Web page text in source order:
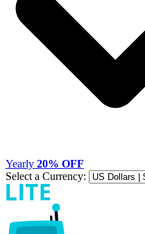
Yearly 20% OFF
Select a Currency: